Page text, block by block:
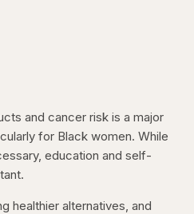
and cancer risk is a major
for Black women. While
education and self-
healthier alternatives, and